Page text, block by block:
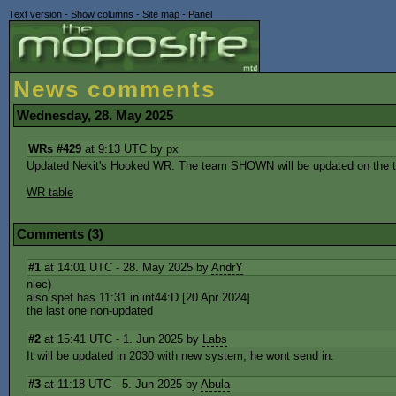
Text version - Show columns - Site map - Panel
News comments
Wednesday, 28. May 2025
WRs #429 at 9:13 UTC by px
Updated Nekit's Hooked WR. The team SHOWN will be updated on
WR table
Comments (3)
#1 at 14:01 UTC - 28. May 2025 by AndrY
niec)
also spef has 11:31 in int44:D [20 Apr 2024]
the last one non-updated
#2 at 15:41 UTC - 1. Jun 2025 by Labs
It will be updated in 2030 with new system, he wont send in.
#3 at 11:18 UTC - 5. Jun 2025 by Abula